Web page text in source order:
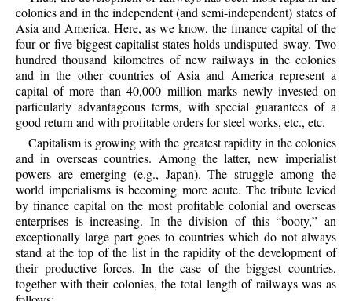
colonies and in the independent (and semi-independent) states of
Asia and America. Here, as we know, the finance capital of the
four or five biggest capitalist states holds undisputed sway. Two
hundred thousand kilometres of new railways in the colonies
and in the other countries of Asia and America represent a
capital of more than 40,000 million marks newly invested on
particularly advantageous terms, with special guarantees of a
good return and with profitable orders for steel works, etc., etc.
Capitalism is growing with the greatest rapidity in the colonies
and in overseas countries. Among the latter, new imperialist
powers are emerging (e.g., Japan). The struggleamong the
world imperialisms is becoming more acute. The tribute levied
by finance capital on the most profitable colonial and overseas
enterprises is increasing. In the division of this “booty,” an
exceptionally large part goes to countries which do not always
stand at the top of the list in the rapidity of the development of
their productive forces. In the case of the biggest countries,
together with their colonies, the total length of railways was as